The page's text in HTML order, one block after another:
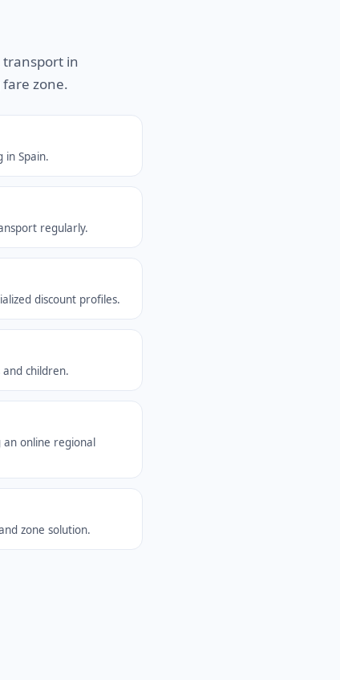
transport in
zone.
Spain.
regularly.
discount profiles.
children.
online regional
zone solution.